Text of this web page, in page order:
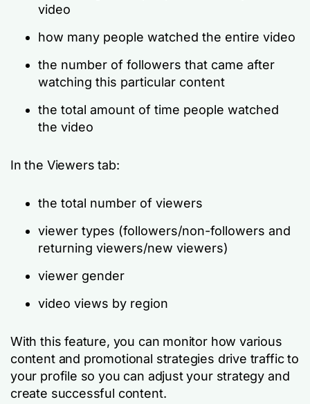
video
how many people watched the entire video
the number of followers that came after
watching this particular content
the total amount of time people watched
the video
In the Viewers tab:
the total number of viewers
viewer types (followers/non-followers and
returning viewers/new viewers)
viewer gender
video views by region
With this feature, you can monitor how various
content and promotional strategies drive traffic to
your profile so you can adjust your strategy and
create successful content.